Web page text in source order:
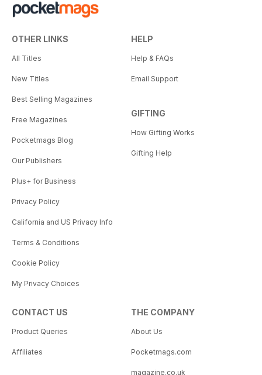
OTHER LINKS
All Titles
New Titles
Best Selling Magazines
Free Magazines
Pocketmags Blog
Our Publishers
Plus+ for Business
Privacy Policy
California and US Privacy Info
Terms & Conditions
Cookie Policy
My Privacy Choices
HELP
Help & FAQs
Email Support
GIFTING
How Gifting Works
Gifting Help
CONTACT US
Product Queries
Affiliates
THE COMPANY
About Us
Pocketmags.com
magazine.co.uk